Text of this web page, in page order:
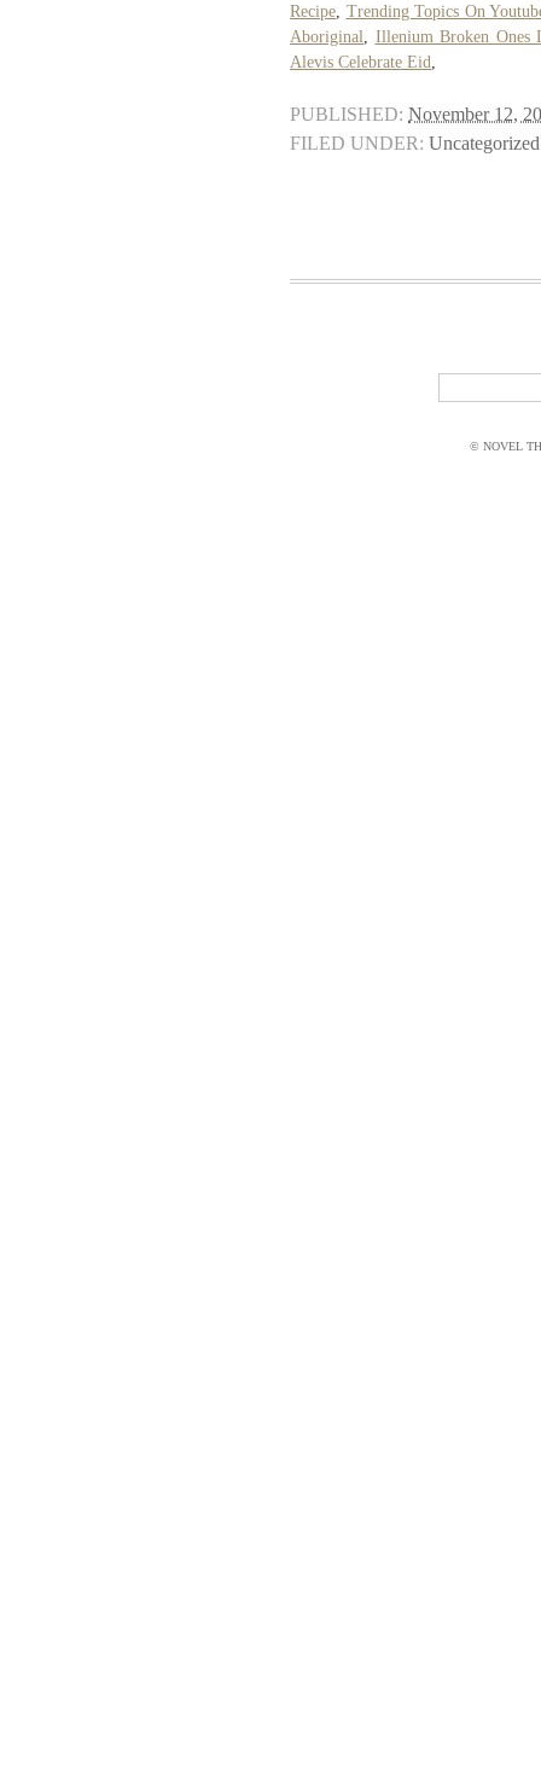
Recipe Trending Topics On
Aboriginal
Illenium Broken Ones
Alevis Celebrate Eid
PUBLISHED: November 12,
FILED UNDER: Uncategorized
© NOVEL